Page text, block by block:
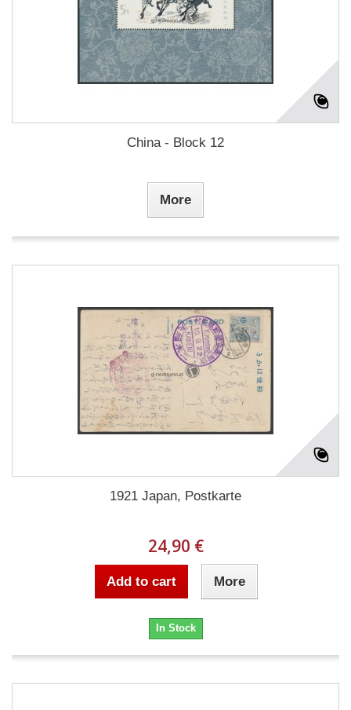
China - Block 12
More
1921 Japan, Postkarte
24,90 €
Add to cart More
In Stock